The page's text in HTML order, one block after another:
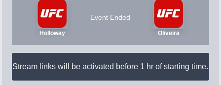
Holloway
Event Ended
Oliveira
Stream links will be activated before 1 hr of starting time.